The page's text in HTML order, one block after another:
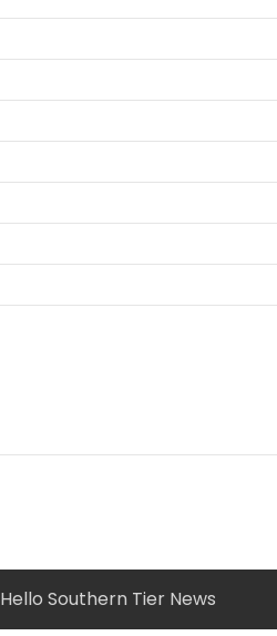
Hello Southern Tier News